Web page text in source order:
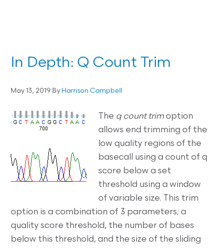
In Depth: Q Count Trim
May 13, 2019 By Harrison Campbell
The q count trimoption
allows end trimming of the
low quality regions of the
basecall using a count of q
score below a set
threshold using a window
of variable size. This trim
option is a combination of 3 parameters; a
quality score threshold, the number of bases
below this threshold, and the size of the sliding